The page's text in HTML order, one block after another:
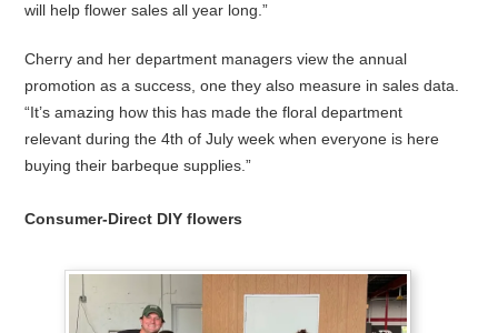
will help flower sales all year long.”
Cherry and her department managers view the annual
promotion as a success, one they also measure in sales data.
“It’s amazing how this has made the floral department
relevant during the 4th of July week when everyone is here
buying their barbeque supplies.”
Consumer-Direct DIY flowers